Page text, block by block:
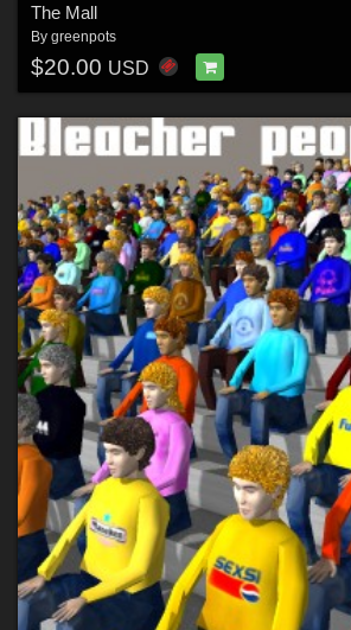
The Mall
By greenpots
$20.00 USD